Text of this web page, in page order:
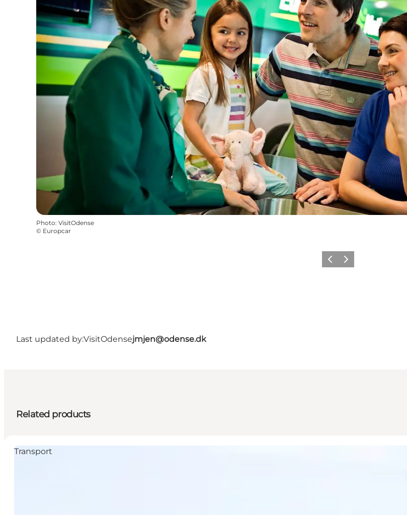
Photo: VisitOdense
© Europcar
Previous
Next
Last updated by:VisitOdensejmjen@odense.dk
Related products
Transport